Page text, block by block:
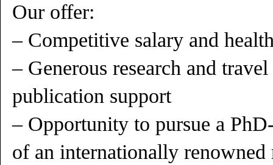
Our offer:
– Competitive salary and
– Generous research and
publication support
– Opportunity to pursue a
of an internationally renowned